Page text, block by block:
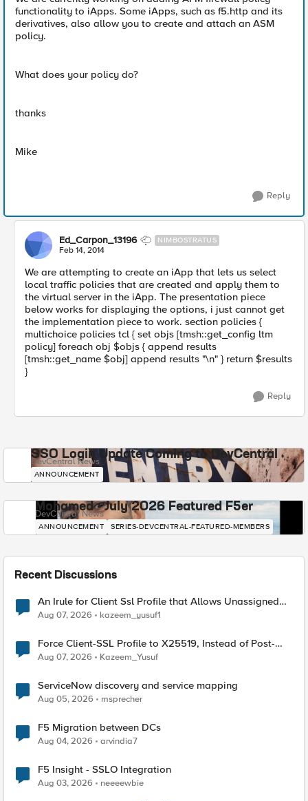
functionality to iApps. Some iApps, such as f5.http and its
derivatives, also allow you to create and attach an ASM
policy.
What does your policy do?
thanks
Mike
Reply
Ed_Carpon_13196 NIMBOSTRATUS
Feb 14, 2014
We are attempting to create an iApp that lets us select
local traffic policies that are created and apply them to
the virtual server in the iApp. The presentation piece
below works for displaying the options, i just cannot get
the implementation piece to work. section policies {
multichoice policies tcl { set objs [tmsh::get_config ltm
policy] foreach obj $objs { append results
[tmsh::get_name $obj] append results "\n" } return $results
}
Reply
SSO Login Update Coming to DevCentral
DevCentral News
ANNOUNCEMENT
Mohamed - July 2026 Featured F5er
DevCentral News
ANNOUNCEMENT SERIES-DEVCENTRAL-FEATURED-MEMBERS
Recent Discussions
An Irule for Client Ssl Profile that Allows Unassigned
TLS Extension Values (17516)
Aug 07, 2026 kazeem_yusuf1
Force Client-SSL Profile to X25519, Instead of Post-
Quantum Cryptography
Aug 07, 2026 Kazeem_Yusuf
ServiceNow discovery and service mapping
Aug 05, 2026 msprecher
F5 Migration between DCs
Aug 04, 2026 arvindia7
F5 Insight - SSLO Integration
Aug 03, 2026 neeeewbie